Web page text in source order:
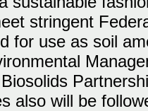
stringent
for use as soil
also will be